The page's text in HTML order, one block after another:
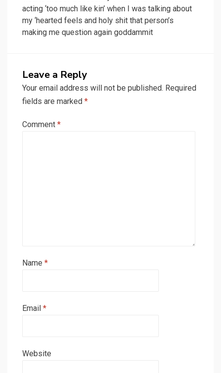
acting ‘too much like kin’ when I was talking about
my ‘hearted feels and holy shit that person’s
making me question again goddammit
Leave a Reply
Your email address will not be published. Required
fields are marked *
Comment *
Name *
Email *
Website